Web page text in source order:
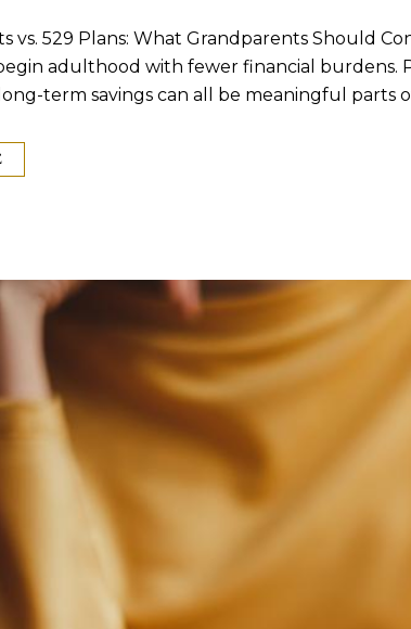
vs. 529 Plans: What Grandparents Should
adulthood with fewer financial burdens.
term savings can all be meaningful parts